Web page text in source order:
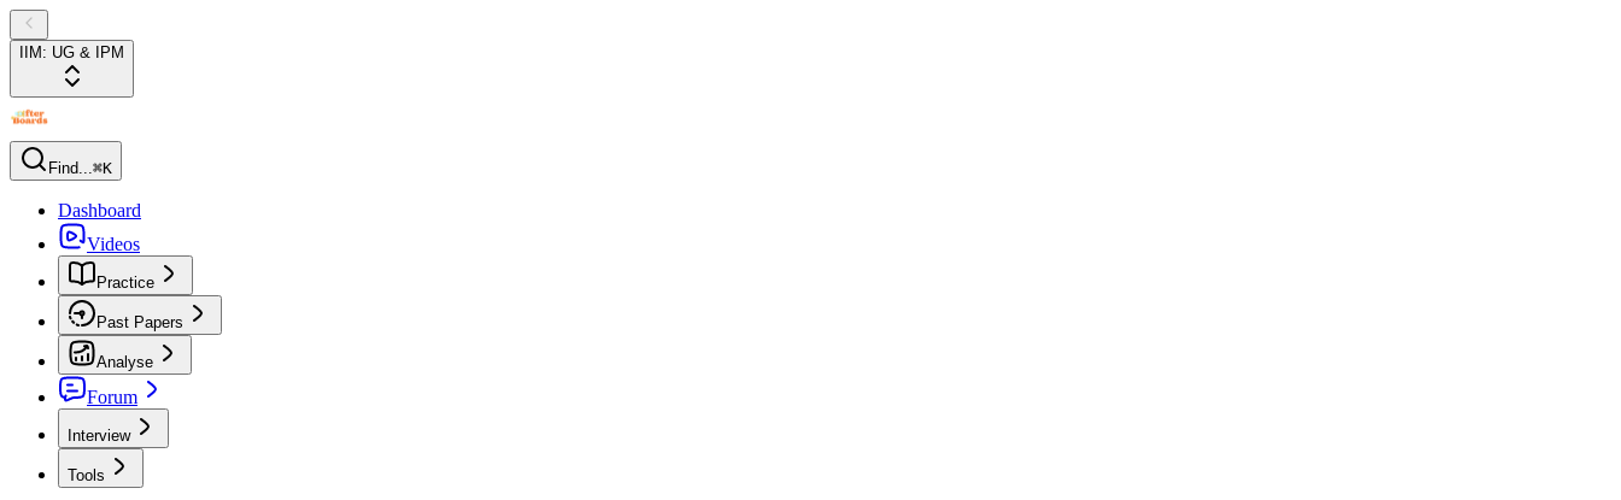
IIM: UG & IPM
Find...⌘K
Dashboard
Videos
Practice
Past Papers
Analyse
Forum
Interview
Tools